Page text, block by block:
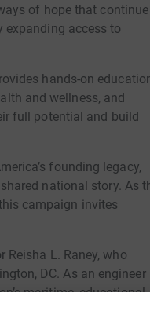
of hope that continue
expanding access to
hands-on
and wellness, and
full potential and build
founding legacy,
national story. As
campaign invites
L. Raney, who
DC. As an engineer
maritime, educational,
for hands-on learning.